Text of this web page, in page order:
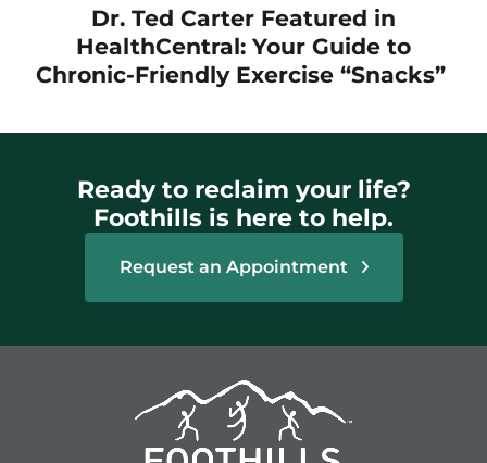
Dr. Ted Carter Featured in
HealthCentral: Your Guide to
Chronic-Friendly Exercise “Snacks”
Ready to reclaim your life?
Foothills is here to help.
Request an Appointment